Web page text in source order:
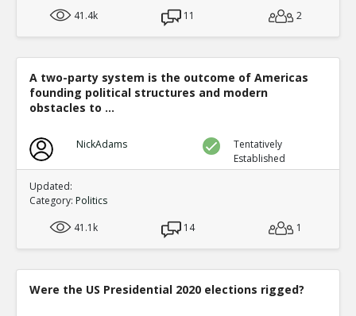
41.4k 11 2
A two-party system is the outcome of Americas
founding political structures and modern
obstacles to ...
NickAdams
Tentatively
Established
Updated:
Category: Politics
41.1k
14 1
Were the US Presidential 2020 elections rigged?